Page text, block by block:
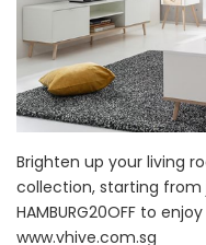
Brighten up your living
collection, starting from
HAMBURG20OFF to
www.vhive.com.sg